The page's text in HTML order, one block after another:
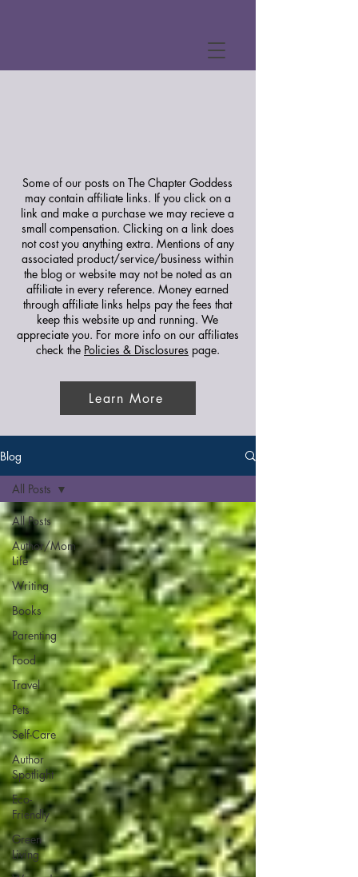
Some of our posts on The Chapter Goddess
may contain affiliate links. If you click on a
link and make a purchase we may recieve a
small compensation. Clicking on a link does
not cost you anything extra. Mentions of any
associated product/service/business within
the blog or website may not be noted as an
affiliate in every reference. Money earned
through affiliate links helps pay the fees that
keep this website up and running. We
appreciate you. For more info on our affiliates
check the Policies & Disclosures page.
Learn More
Blog
All Posts
Author/Mom
Life
Writing
Books
Parenting
Food
Travel
Pets
Self-Care
Author
Spotlight
Eco-
Friendly
Green
Living
All Posts